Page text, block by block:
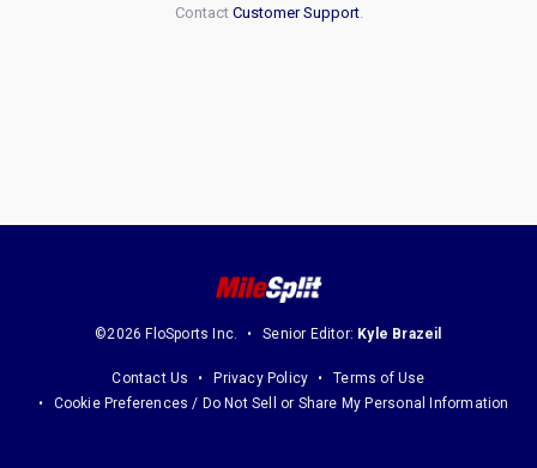
Contact Customer Support.
©2026 FloSports Inc. Senior Editor: Kyle Brazeil
Contact Us Privacy Policy
Terms of Use
Cookie Preferences / Do Not Sell or Share My Personal Information